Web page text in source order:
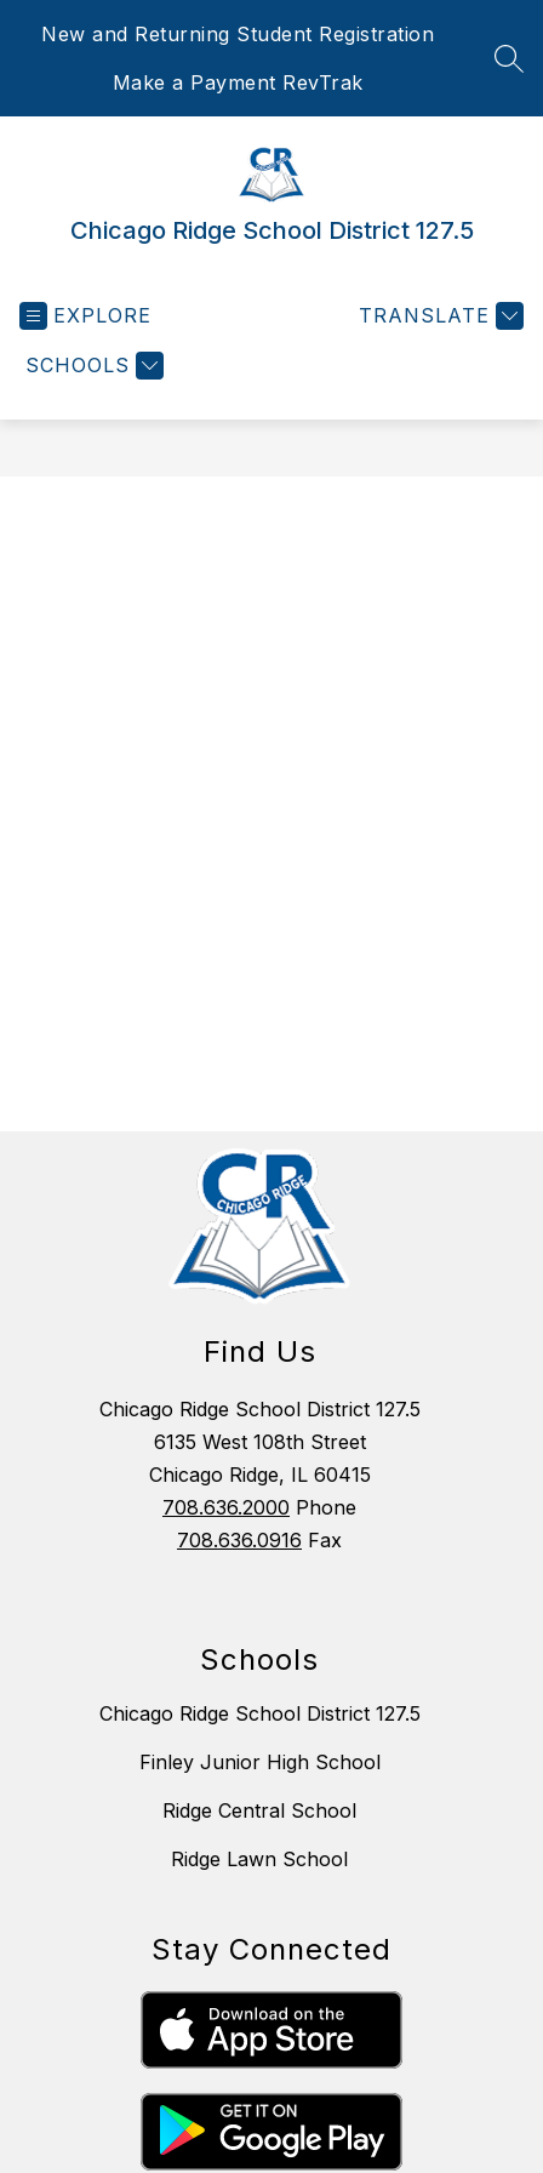
New and Returning Student Registration
Make a Payment RevTrak
Chicago Ridge School District 127.5
EXPLORE
SCHOOLS
TRANSLATE
Find Us
Chicago Ridge School District 127.5
6135 West 108th Street
Chicago Ridge, IL 60415
708.636.2000 Phone
708.636.0916 Fax
Schools
Chicago Ridge School District 127.5
Finley Junior High School
Ridge Central School
Ridge Lawn School
Stay Connected